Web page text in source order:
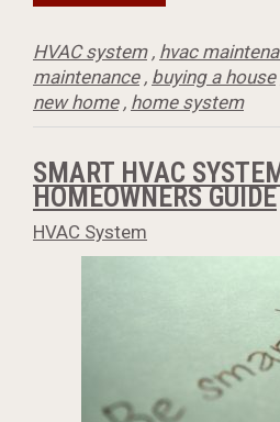
HVAC system, hvac
maintenance, buying a house
new home, home system
SMART HVAC
HOMEOWNERS GUIDE
HVAC System